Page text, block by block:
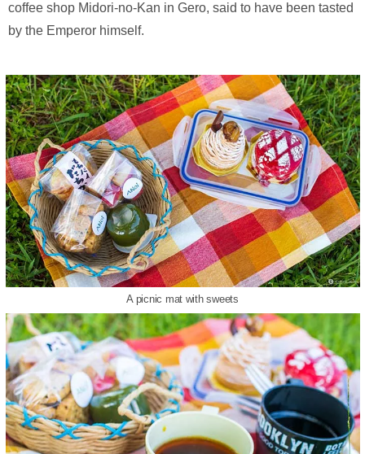
coffee shop Midori-no-Kan in Gero, said to have been tasted
by the Emperor himself.
A picnic mat with sweets